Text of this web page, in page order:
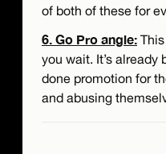
of both of these for
6. Go Pro angle:
you wait. It’s already
done promotion for
and abusing